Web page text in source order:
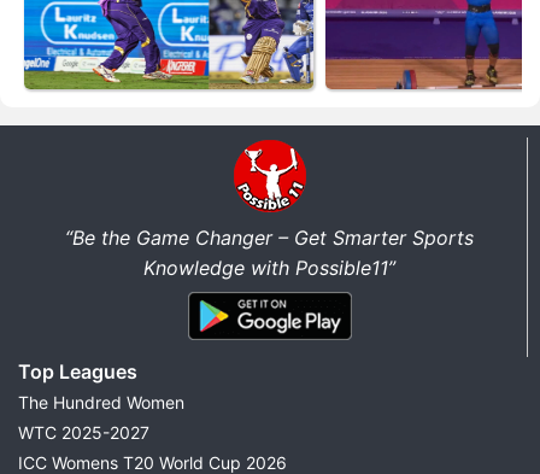
“Be the Game Changer – Get Smarter Sports
Knowledge with Possible11”
Top Leagues
The Hundred Women
WTC 2025-2027
ICC Womens T20 World Cup 2026